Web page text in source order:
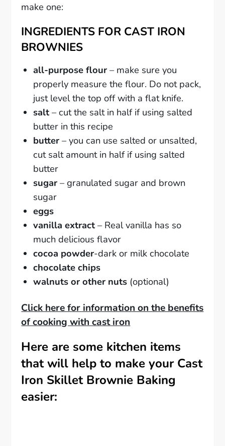
make one:
INGREDIENTS FOR CAST IRON
BROWNIES
all-purpose flour – make sure you
properly measure the flour. Do not pack,
just level the top off with a flat knife.
salt – cut the salt in half if using salted
butter in this recipe
butter – you can use salted or unsalted,
cut salt amount in half if using salted
butter
sugar – granulated sugar and brown
sugar
eggs
vanilla extract – Real vanilla has so
much delicious flavor
cocoa powder-dark or milk chocolate
chocolate chips
walnuts or other nuts (optional)
Click here for information on the benefits
of cooking with cast iron
Here are some kitchen items
that will help to make your Cast
Iron Skillet Brownie Baking
easier: